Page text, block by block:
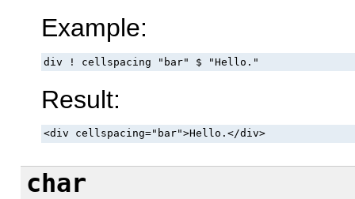
Example:
div ! cellspacing "bar" $ "Hello."
Result:
<div cellspacing="bar">Hello.</div>
char